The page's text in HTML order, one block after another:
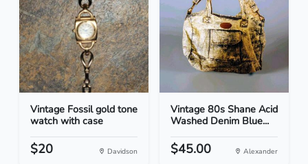
Vintage Fossil gold tone
watch with case
$20 Davidson
Vintage 80s Shane Acid
Washed Denim Blue...
$45.00 Alexander